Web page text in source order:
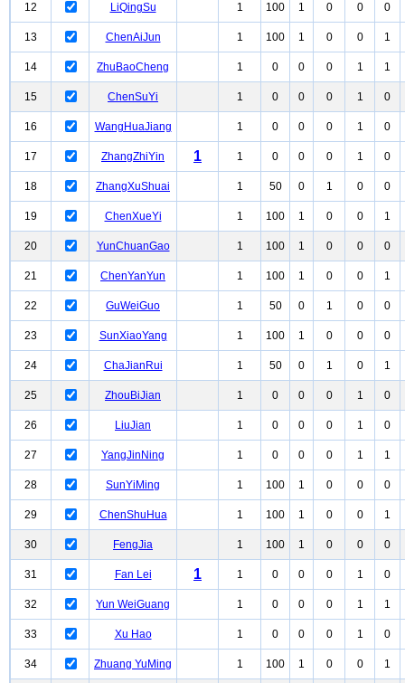
12 LiQingSu 1 100 1 0 0 0
13 ChenAiJun 1 100 1 0 0 1
14 ZhuBaoCheng 1 0 0 0 1 1
15 ChenSuYi 1 0 0 0 1 0
16 WangHuaJiang 1 0 0 0 1 0
17 ZhangZhiYin 1 1 0 0 0 1 0
18 ZhangXuShuai 1 50 0 1 0 0
19 ChenXueYi 1 100 1 0 0 1
20 YunChuanGao 1 100 1 0 0 0
21 ChenYanYun 1 100 1 0 0 1
22 GuWeiGuo 1 50 0 1 0 0
23 SunXiaoYang 1 100 1 0 0 0
24 ChaJianRui 1 50 0 1 0 1
25 ZhouBiJian 1 0 0 0 1 0
26 LiuJian 1 0 0 0 1 0
27 YangJinNing 1 0 0 0 1 1
28 SunYiMing 1 100 1 0 0 0
29 ChenShuHua 1 100 1 0 0 1
30 FengJia 1 100 1 0 0 0
31 Fan Lei 1 1 0 0 0 1 0
32 Yun WeiGuang 1 0 0 0 1 1
33 Xu Hao 1 0 0 0 1 0
34 Zhuang YuMing 1 100 1 0 0 1